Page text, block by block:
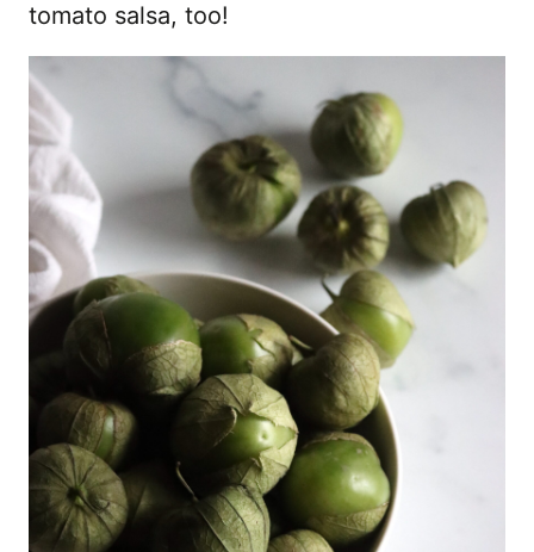
tomato salsa, too!